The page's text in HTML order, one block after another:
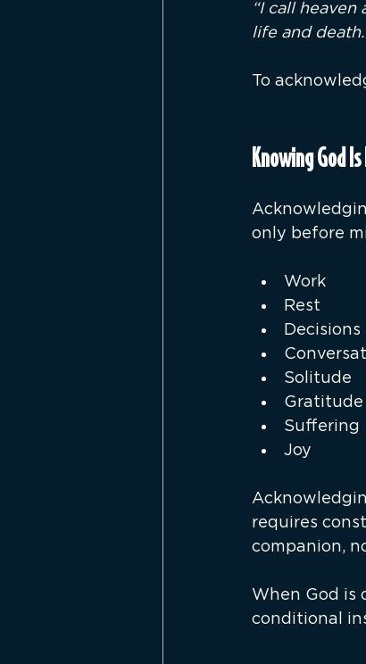
“I call
life and
To
Knowing God
only before
Work
Rest
Decisions
Solitude
Gratitude
Suffering
Joy
requires
companion,
When God is
conditional